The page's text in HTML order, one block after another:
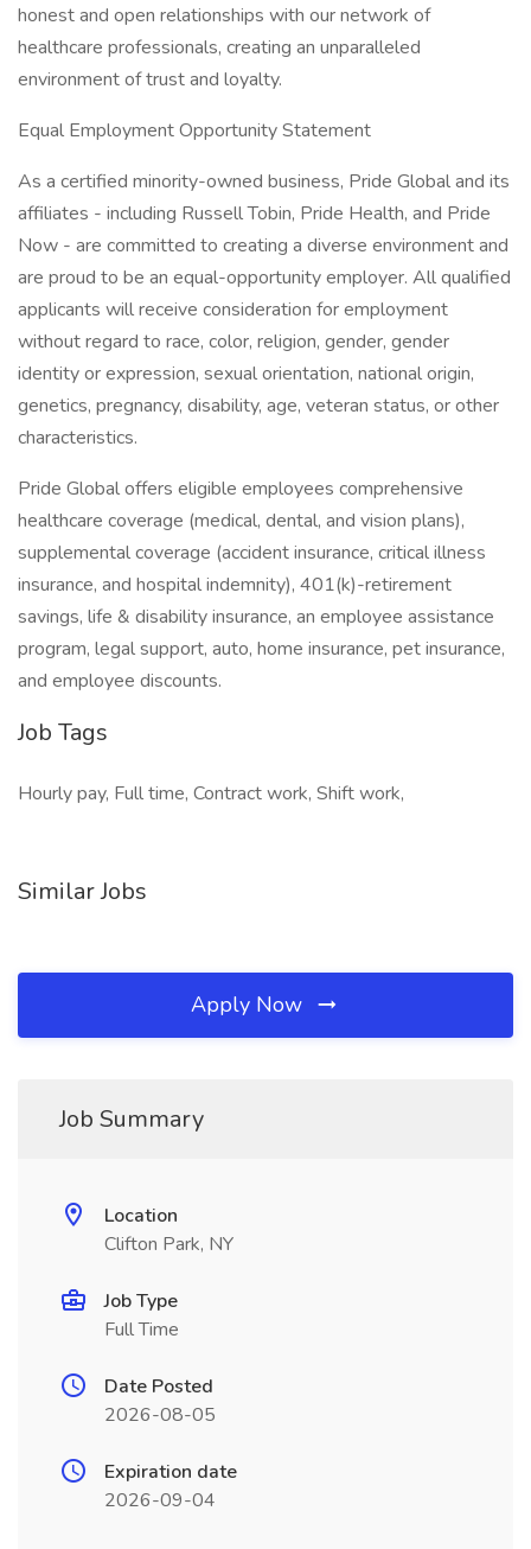
honest and open relationships with our network of
healthcare professionals, creating an unparalleled
environment of trust and loyalty.
Equal Employment Opportunity Statement
As a certified minority-owned business, Pride Global and its
affiliates - including Russell Tobin, Pride Health, and Pride
Now - are committed to creating a diverse environment and
are proud to be an equal-opportunity employer. All qualified
applicants will receive consideration for employment
without regard to race, color, religion, gender, gender
identity or expression, sexual orientation, national origin,
genetics, pregnancy, disability, age, veteran status, or other
characteristics.
Pride Global offers eligible employees comprehensive
healthcare coverage (medical, dental, and vision plans),
supplemental coverage (accident insurance, critical illness
insurance, and hospital indemnity), 401(k)-retirement
savings, life & disability insurance, an employee assistance
program, legal support, auto, home insurance, pet insurance,
and employee discounts.
Job Tags
Hourly pay, Full time, Contract work, Shift work,
Similar Jobs
Apply Now
Job Summary
Location
Clifton Park, NY
Job Type
Full Time
Date Posted
2026-08-05
Expiration date
2026-09-04